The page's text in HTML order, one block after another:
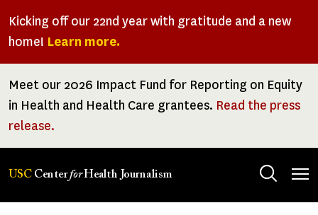
Kicking off our 22nd year with gratitude and a new
home! Learn more.
Meet our 2026 Impact Fund for Reporting on Equity
in Health and Health Care grantees. Read the press
release.
USC CenterforHealth Journalism